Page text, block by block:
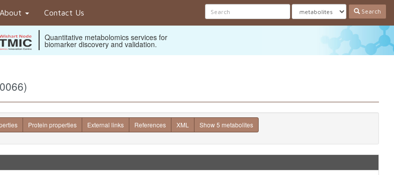
About Contact Us Search
Quantitative metabolomics services for
biomarker discovery and validation.
Protein properties External links References XML Show 5 metabolites